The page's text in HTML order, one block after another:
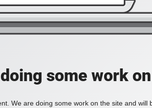
some work
We are doing some work on the site and will